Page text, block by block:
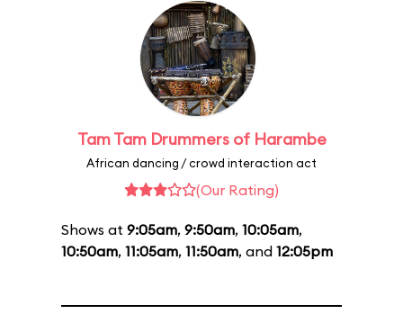
Tam Tam Drummers of Harambe
African dancing / crowd interaction act
(Our Rating)
Shows at 9:05am, 9:50am, 10:05am,
10:50am, 11:05am, 11:50am, and 12:05pm